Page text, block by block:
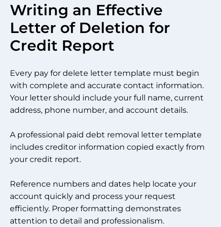
Writing an Effective
Letter of Deletion for
Credit Report
Every pay for delete letter template must begin
with complete and accurate contact information.
Your letter should include your full name, current
address, phone number, and account details.
A professional paid debt removal letter template
includes creditor information copied exactly from
your credit report.
Reference numbers and dates help locate your
account quickly and process your request
efficiently. Proper formatting demonstrates
attention to detail and professionalism.